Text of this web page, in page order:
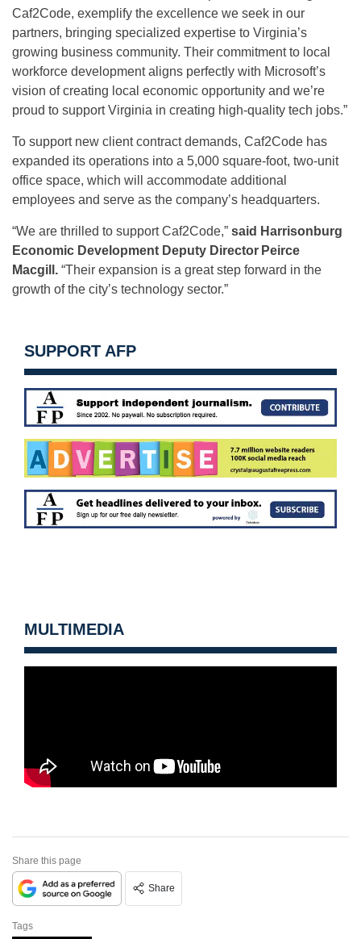
Caf2Code, exemplify the excellence we seek in our
partners, bringing specialized expertise to Virginia’s
growing business community. Their commitment to local
workforce development aligns perfectly with Microsoft’s
vision of creating local economic opportunity and we’re
proud to support Virginia in creating high-quality tech jobs.”
To support new client contract demands, Caf2Code has
expanded its operations into a 5,000 square-foot, two-unit
office space, which will accommodate additional
employees and serve as the company’s headquarters.
“We are thrilled to support Caf2Code,” said Harrisonburg
Economic Development Deputy Director Peirce
Macgill. “Their expansion is a great step forward in the
growth of the city’s technology sector.”
SUPPORT AFP
MULTIMEDIA
Share this page
Share
Tags